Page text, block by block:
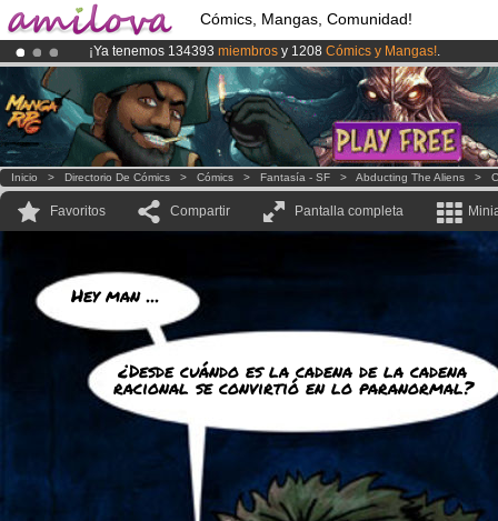
Cómics, Mangas, Comunidad!
¡Ya tenemos 134393 miembros y 1208 Cómics y Mangas!.
¡Conviertete en Premium por3.95 eurosal mes!Hazte Premium ya
El Kickstarter Amilova está desormado lanzado!.
Inicio > Directorio De Cómics > Cómics > Fantasía - SF > Abducting The Aliens >
Favoritos Compartir Pantalla completa
Hey man ...
¿Desde cuándo es la cadena de la cadena
racional se convirtió en lo paranormal?